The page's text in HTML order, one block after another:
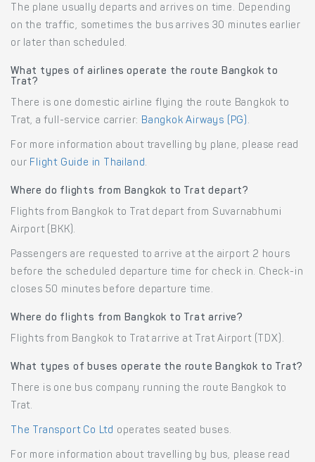
The plane usually departs and arrives on time. Depending
on the traffic, sometimes the bus arrives 30 minutes earlier
or later than scheduled.
What types of airlines operate the route Bangkok to
Trat?
There is one domestic airline flying the route Bangkok to
Trat, a full-service carrier: Bangkok Airways (PG) .
For more information about travelling by plane, please read
our Flight Guide in Thailand.
Where do flights from Bangkok to Trat depart?
Flights from Bangkok to Trat depart from Suvarnabhumi
Airport (BKK).
Passengers are requested to arrive at the airport 2 hours
before the scheduled departure time for check in. Check-in
closes 50 minutes before departure time.
Where do flights from Bangkok to Trat arrive?
Flights from Bangkok to Trat arrive at Trat Airport (TDX).
What types of buses operate the route Bangkok to Trat?
There is one bus company running the route Bangkok to
Trat.
The Transport Co Ltd operates seated buses.
For more information about travelling by bus, please read